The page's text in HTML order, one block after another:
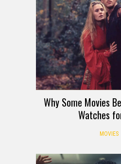
Why Some Movies
Watches
MOVIES